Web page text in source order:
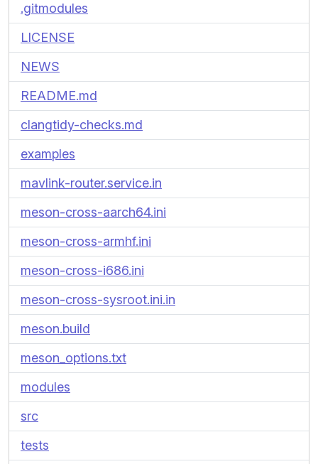
.gitmodules
LICENSE
NEWS
README.md
clangtidy-checks.md
examples
mavlink-router.service.in
meson-cross-aarch64.ini
meson-cross-armhf.ini
meson-cross-i686.ini
meson-cross-sysroot.ini.in
meson.build
meson_options.txt
modules
src
tests